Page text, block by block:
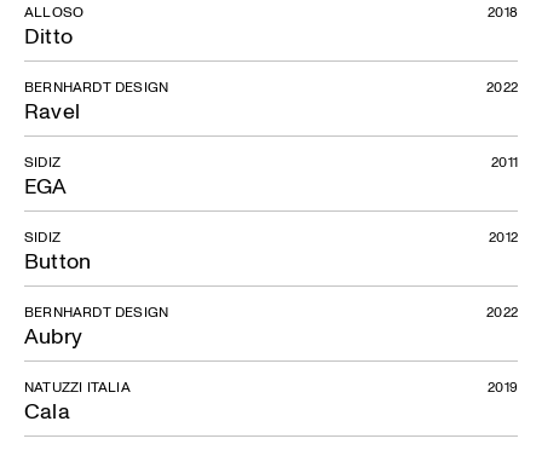
Ditto
ALLOSO 2018
Ravel
BERNHARDT DESIGN 2022
EGA
SIDIZ 2011
Button
SIDIZ 2012
Aubry
BERNHARDT DESIGN 2022
Cala
NATUZZI ITALIA 2019